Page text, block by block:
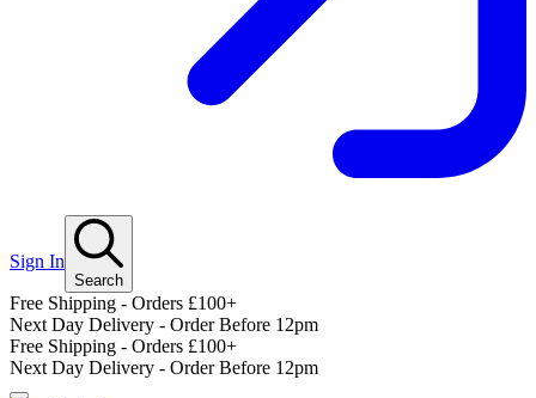
Sign In
Search
Free Shipping - Orders £100+
Next Day Delivery - Order Before 12pm
Free Shipping - Orders £100+
Next Day Delivery - Order Before 12pm